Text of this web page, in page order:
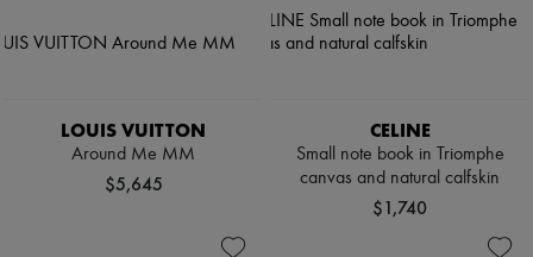
LOUIS VUITTON
Around Me MM
$5,645
CELINE
Small note book in Triomphe
canvas and natural calfskin
$1,740